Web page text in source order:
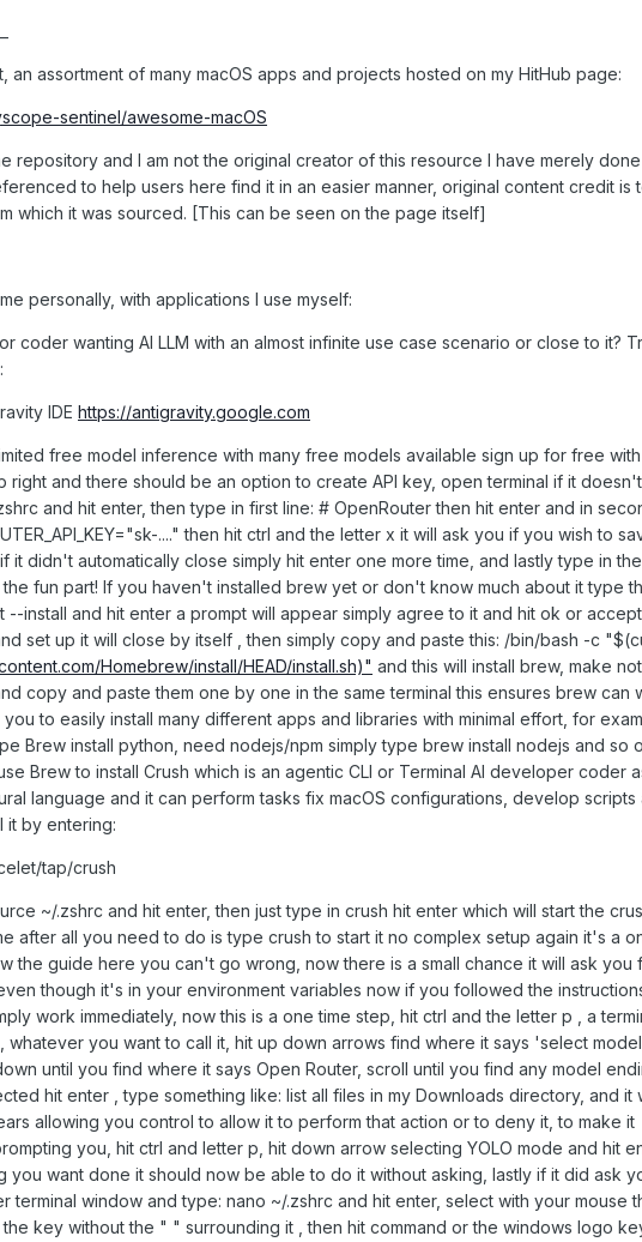
an assortment of many macOS apps and projects hosted on my HitHub page:
sentinel/awesome-macOS
repository and I am not the original creator of this resource I have merely
to help users here find it in an easier manner, original content credit is
which it was sourced. [This can be seen on the page itself]
personally, with applications I use myself:
coder wanting AI LLM with an almost infinite use case scenario or close to it?
IDE https://antigravity.google.com
free model inference with many free models available sign up for free
right and there should be an option to create API key, open terminal if it
and hit enter, then type in first line: # OpenRouter then hit enter and in
...." then hit ctrl and the letter x it will ask you if you wish to
it didn't automatically close simply hit enter one more time, and lastly type in the
fun part! If you haven't installed brew yet or don't know much about it type
--install and hit enter a prompt will appear simply agree to it and hit ok or
set up it will close by itself , then simply copy and paste this: /bin/bash -c
Homebrew/install/HEAD/install.sh)" and this will install brew, make
copy and paste them one by one in the same terminal this ensures brew can
to easily install many different apps and libraries with minimal effort, for
Brew install python, need nodejs/npm simply type brew install nodejs and so
Brew to install Crush which is an agentic CLI or Terminal AI developer coder
language and it can perform tasks fix macOS configurations, develop scripts
it by entering:
tap/crush
~/.zshrc and hit enter, then just type in crush hit enter which will start the
after all you need to do is type crush to start it no complex setup again it's a
the guide here you can't go wrong, now there is a small chance it will ask you
though it's in your environment variables now if you followed the
work immediately, now this is a one time step, hit ctrl and the letter p , a
whatever you want to call it, hit up down arrows find where it says 'select
until you find where it says Open Router, scroll until you find any model
hit enter , type something like: list all files in my Downloads directory, and it
allowing you control to allow it to perform that action or to deny it, to make it
you, hit ctrl and letter p, hit down arrow selecting YOLO mode and hit
you want done it should now be able to do it without asking, lastly if it did ask
terminal window and type: nano ~/.zshrc and hit enter, select with your mouse
key without the " " surrounding it , then hit command or the windows logo